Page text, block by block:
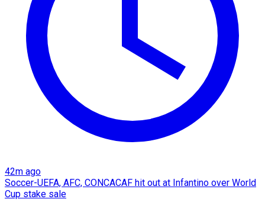
42m ago
Soccer-UEFA, AFC, CONCACAF hit out at Infantino over World
Cup stake sale